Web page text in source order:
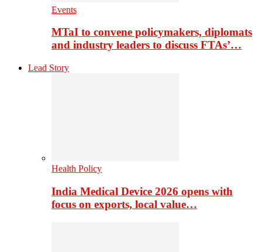
Events
MTaI to convene policymakers, diplomats
and industry leaders to discuss FTAs’…
Lead Story
Health Policy
India Medical Device 2026 opens with
focus on exports, local value…